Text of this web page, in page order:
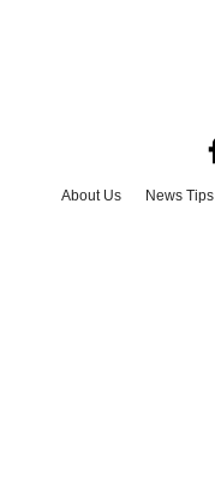
About Us News Tips